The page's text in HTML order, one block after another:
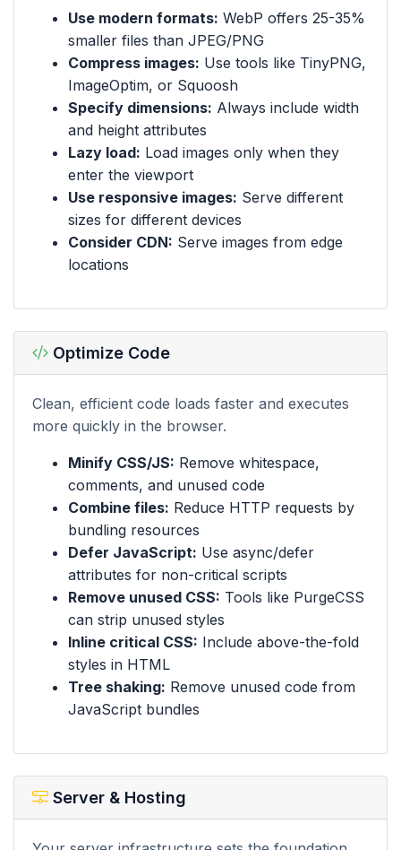
Use modern formats: WebP offers 25-35%
smaller files than JPEG/PNG
Compress images: Use tools like TinyPNG,
ImageOptim, or Squoosh
Specify dimensions: Always include width
and height attributes
Lazy load: Load images only when they
enter the viewport
Use responsive images: Serve different
sizes for different devices
Consider CDN: Serve images from edge
locations
Optimize Code
Clean, efficient code loads faster and executes
more quickly in the browser.
Minify CSS/JS: Remove whitespace,
comments, and unused code
Combine files: Reduce HTTP requests by
bundling resources
Defer JavaScript: Use async/defer
attributes for non-critical scripts
Remove unused CSS: Tools like PurgeCSS
can strip unused styles
Inline critical CSS: Include above-the-fold
styles in HTML
Tree shaking: Remove unused code from
JavaScript bundles
Server & Hosting